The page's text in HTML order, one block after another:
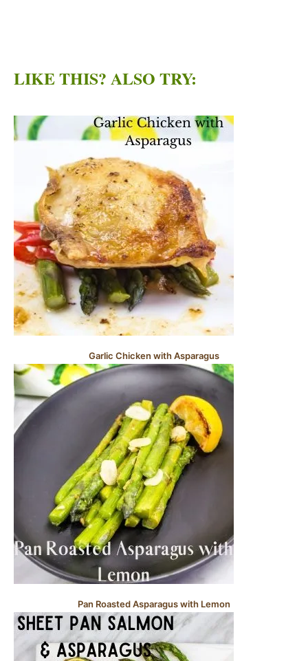
LIKE THIS? ALSO TRY:
Garlic Chicken with Asparagus
Pan Roasted Asparagus with Lemon